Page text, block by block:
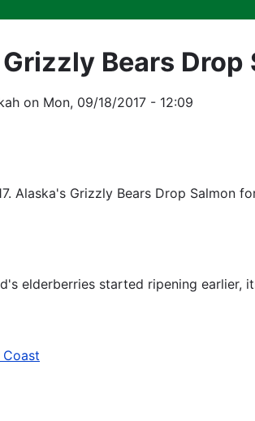
Bears
on Mon, 09/18/2017 - 12:09
Alaska's Grizzly Bears Drop Salmon
elderberries started ripening